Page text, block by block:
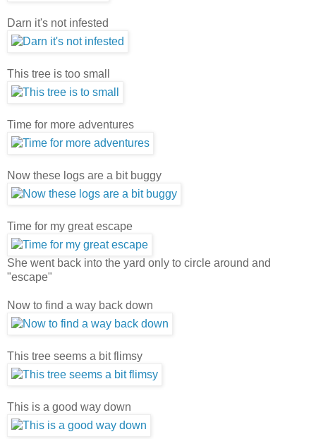
Darn it's not infested
This tree is too small
Time for more adventures
Now these logs are a bit buggy
Time for my great escape
She went back into the yard only to circle around and
"escape"
Now to find a way back down
This tree seems a bit flimsy
This is a good way down